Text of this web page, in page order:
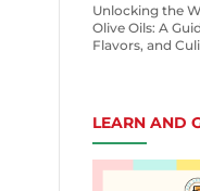
Unlocking the
Olive Oils: A
Flavors, and
LEARN AND